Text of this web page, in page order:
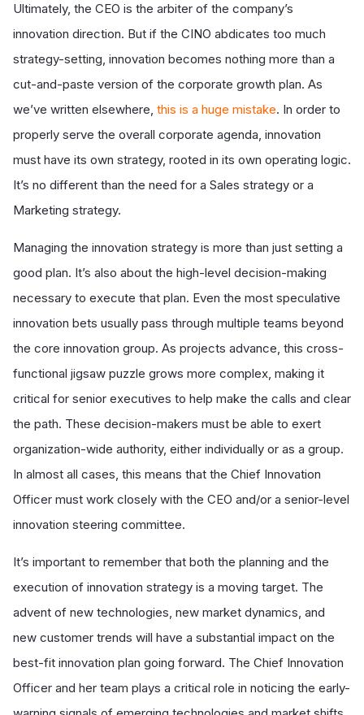
Ultimately, the CEO is the arbiter of the company’s
innovation direction. But if the CINO abdicates too much
strategy-setting, innovation becomes nothing more than a
cut-and-paste version of the corporate growth plan. As
we’ve written elsewhere, this is a huge mistake. In order to
properly serve the overall corporate agenda, innovation
must have its own strategy, rooted in its own operating logic.
It’s no different than the need for a Sales strategy or a
Marketing strategy.
Managing the innovation strategy is more than just setting a
good plan. It’s also about the high-level decision-making
necessary to execute that plan. Even the most speculative
innovation bets usually pass through multiple teams beyond
the core innovation group. As projects advance, this cross-
functional jigsaw puzzle grows more complex, making it
critical for senior executives to help make the calls and clear
the path. These decision-makers must be able to exert
organization-wide authority, either individually or as a group.
In almost all cases, this means that the Chief Innovation
Officer must work closely with the CEO and/or a senior-level
innovation steering committee.
It’s important to remember that both the planning and the
execution of innovation strategy is a moving target. The
advent of new technologies, new market dynamics, and
new customer trends will have a substantial impact on the
best-fit innovation plan going forward. The Chief Innovation
Officer and her team plays a critical role in noticing the early-